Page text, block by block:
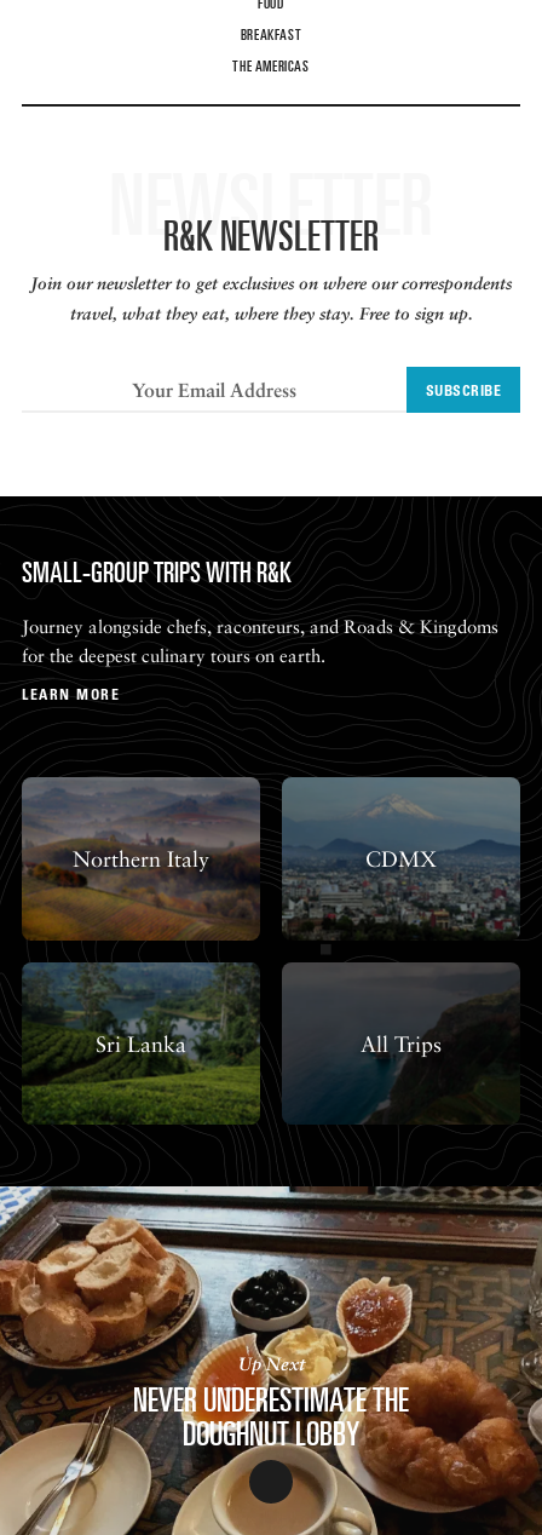
BREAKFAST
THE AMERICAS
NEWSLETTER
R&K NEWSLETTER
Join our newsletter to get exclusives on where our correspondents
travel, what they eat, where they stay. Free to sign up.
SUBSCRIBE
SMALL-GROUP TRIPS WITH R&K
Journey alongside chefs, raconteurs, and Roads & Kingdoms
for the deepest culinary tours on earth.
LEARN MORE
Northern Italy CDMX
Sri Lanka All Trips
Up Next
NEVER UNDERESTIMATE THE
DOUGHNUT LOBBY